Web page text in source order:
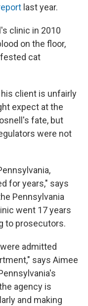
last year.
clinic in 2010
on the floor,
cat
client is unfairly
expect at the
fate, but
were not
for years," says
Pennsylvania
went 17 years
to prosecutors.
admitted
says Aimee
agency is
and making